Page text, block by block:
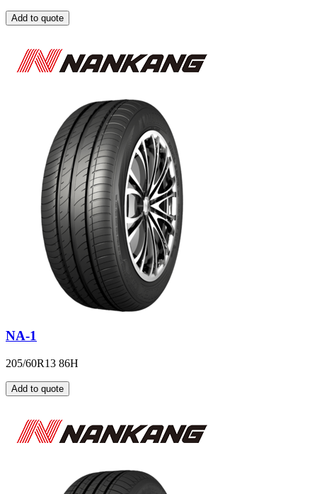
Add to quote
NA-1
205/60R13 86H
Add to quote